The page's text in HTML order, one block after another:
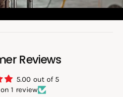
Reviews
5.00 out of 5
1 review